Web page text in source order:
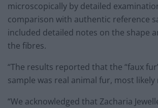
microscopically by detailed
comparison with authentic reference
included detailed notes on the shape
the fibres.
“The results reported that the “faux
sample was real animal fur, most likely
“We acknowledged that Zacharia